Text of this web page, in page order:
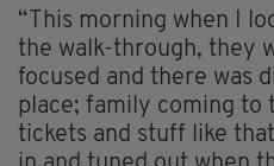
“This morning when I
the walk-through, they
focused and there was
place; family coming to
tickets and stuff like